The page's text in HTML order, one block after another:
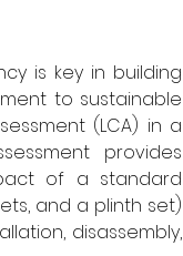
is key in building
to sustainable
(LCA) in a
provides
of a standard
and a plinth set)
disassembly,